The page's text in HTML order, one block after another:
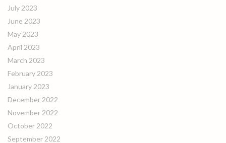
July 2023
June 2023
May 2023
April 2023
March 2023
February 2023
January 2023
December 2022
November 2022
October 2022
September 2022